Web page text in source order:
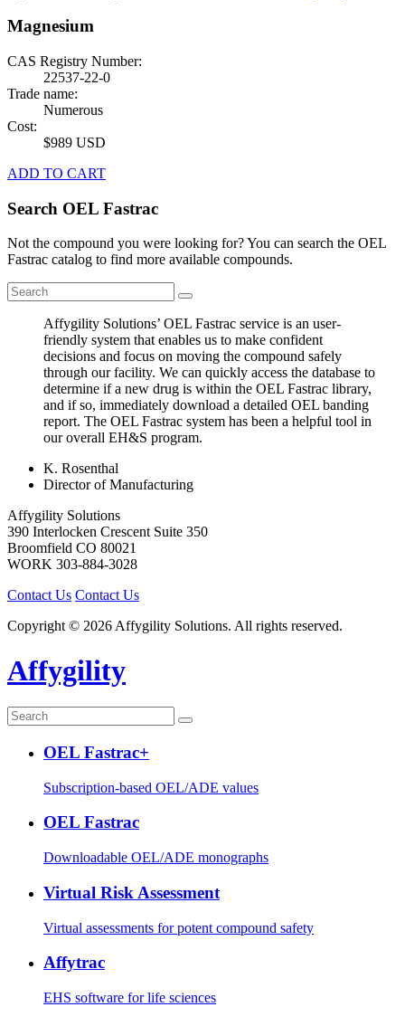
Magnesium
CAS Registry Number:
22537-22-0
Trade name:
Numerous
Cost:
$989 USD
ADD TO CART
Search OEL Fastrac
Not the compound you were looking for? You can search the OEL
Fastrac catalog to find more available compounds.
Affygility Solutions’ OEL Fastrac service is an user-
friendly system that enables us to make confident
decisions and focus on moving the compound safely
through our facility. We can quickly access the database to
determine if a new drug is within the OEL Fastrac library,
and if so, immediately download a detailed OEL banding
report. The OEL Fastrac system has been a helpful tool in
our overall EH&S program.
K. Rosenthal
Director of Manufacturing
Affygility Solutions
390 Interlocken Crescent Suite 350
Broomfield CO 80021
WORK 303-884-3028
Contact Us Contact Us
Copyright © 2026 Affygility Solutions. All rights reserved.
Affygility
OEL Fastrac+
Subscription-based OEL/ADE values
OEL Fastrac
Downloadable OEL/ADE monographs
Virtual Risk Assessment
Virtual assessments for potent compound safety
Affytrac
EHS software for life sciences